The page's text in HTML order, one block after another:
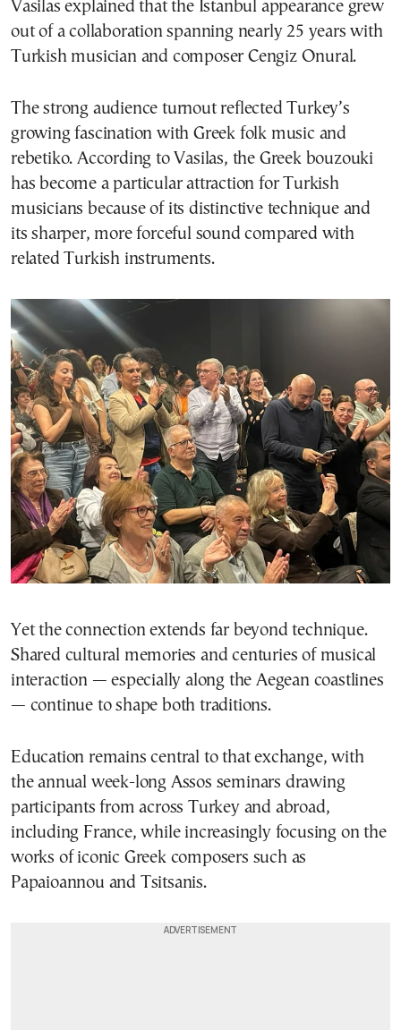
Vasilas explained that the Istanbul appearance grew
out of a collaboration spanning nearly 25 years with
Turkish musician and composer Cengiz Onural.
The strong audience turnout reflected Turkey’s
growing fascination with Greek folk music and
rebetiko. According to Vasilas, the Greek bouzouki
has become a particular attraction for Turkish
musicians because of its distinctive technique and
its sharper, more forceful sound compared with
related Turkish instruments.
Yet the connection extends far beyond technique.
Shared cultural memories and centuries of musical
interaction — especially along the Aegean coastlines
— continue to shape both traditions.
Education remains central to that exchange, with
the annual week-long Assos seminars drawing
participants from across Turkey and abroad,
including France, while increasingly focusing on the
works of iconic Greek composers such as
Papaioannou and Tsitsanis.